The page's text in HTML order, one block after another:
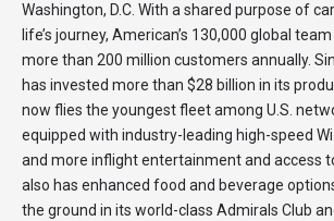
Washington, D.C. With a shared purpose of
life’s journey, American’s 130,000 global
more than 200 million customers annually.
has invested more than $28 billion in its
now flies the youngest fleet among U.S.
equipped with industry-leading high-speed
and more inflight entertainment and access
also has enhanced food and beverage
the ground in its world-class Admirals Club